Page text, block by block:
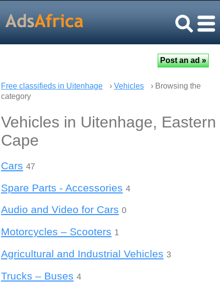
Free classifieds in Uitenhage › Vehicles
› Browsing the
category
Vehicles in Uitenhage, Eastern
Cape
Cars 47
Spare Parts - Accessories 4
Audio and Video for Cars 0
Motorcycles – Scooters 1
Agricultural and Industrial Vehicles 3
Trucks – Buses 4